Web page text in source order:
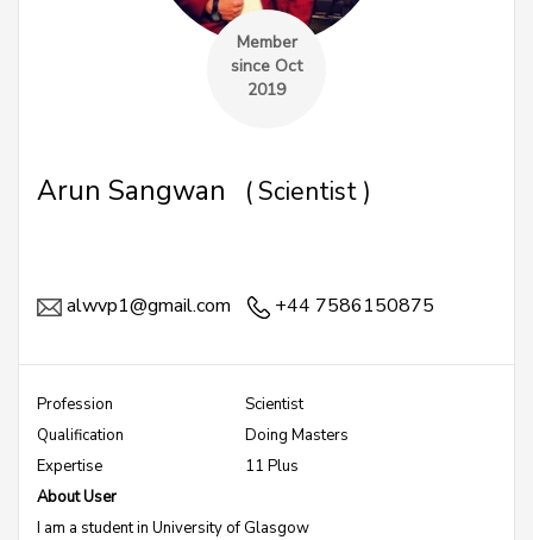
Member
since Oct
2019
Arun Sangwan ( Scientist )
alwvp1@gmail.com +44 7586150875
Profession
Scientist
Qualification
Doing Masters
Expertise
11 Plus
About User
I am a student in University of Glasgow